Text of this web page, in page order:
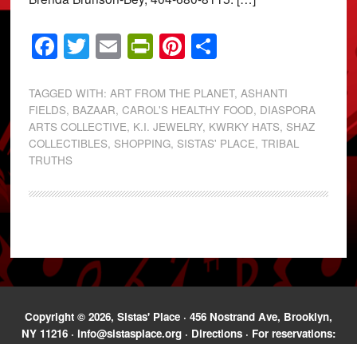
Facebook
Twitter
EmailPrintFriendly
Pinterest
Share
TAGGED WITH: ART FROM THE PLANET, ASHANTI
FIELDS, BAZAAR, CAROL'S HEALTHY FOOD, DIASPORA
ARTS COLLECTIVE, K.I. JEWELRY, KWRKY HATS, SHAZ
COLLECTIBLES, SHOPPING, SISTAS' PLACE, TRIBAL
TRUTHS
Copyright © 2026, Sistas' Place · 456 Nostrand Ave, Brooklyn,
NY 11216 · info@sistasplace.org · Directions · For reservations: